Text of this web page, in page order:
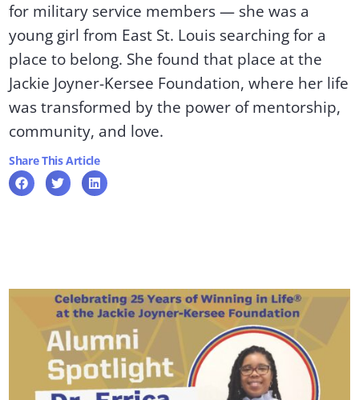
for military service members — she was a
young girl from East St. Louis searching for a
place to belong. She found that place at the
Jackie Joyner-Kersee Foundation, where her life
was transformed by the power of mentorship,
community, and love.
Share This Article